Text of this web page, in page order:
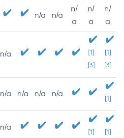
n/a n/a
n/
a
n/
a
n/
a
n/a
[1]
[3]
[1]
[3]
n/a n/a n/a n/a
[1]
n/a
[1] [1]